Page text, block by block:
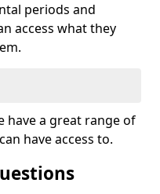
periods and
access what they
have a great range of
have access to.